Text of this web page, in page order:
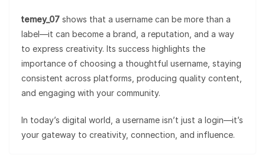
temey_07 shows that a username can be more than a
label—it can become a brand, a reputation, and a way
to express creativity. Its success highlights the
importance of choosing a thoughtful username, staying
consistent across platforms, producing quality content,
and engaging with your community.
In today’s digital world, a username isn’t just a login—it’s
your gateway to creativity, connection, and influence.